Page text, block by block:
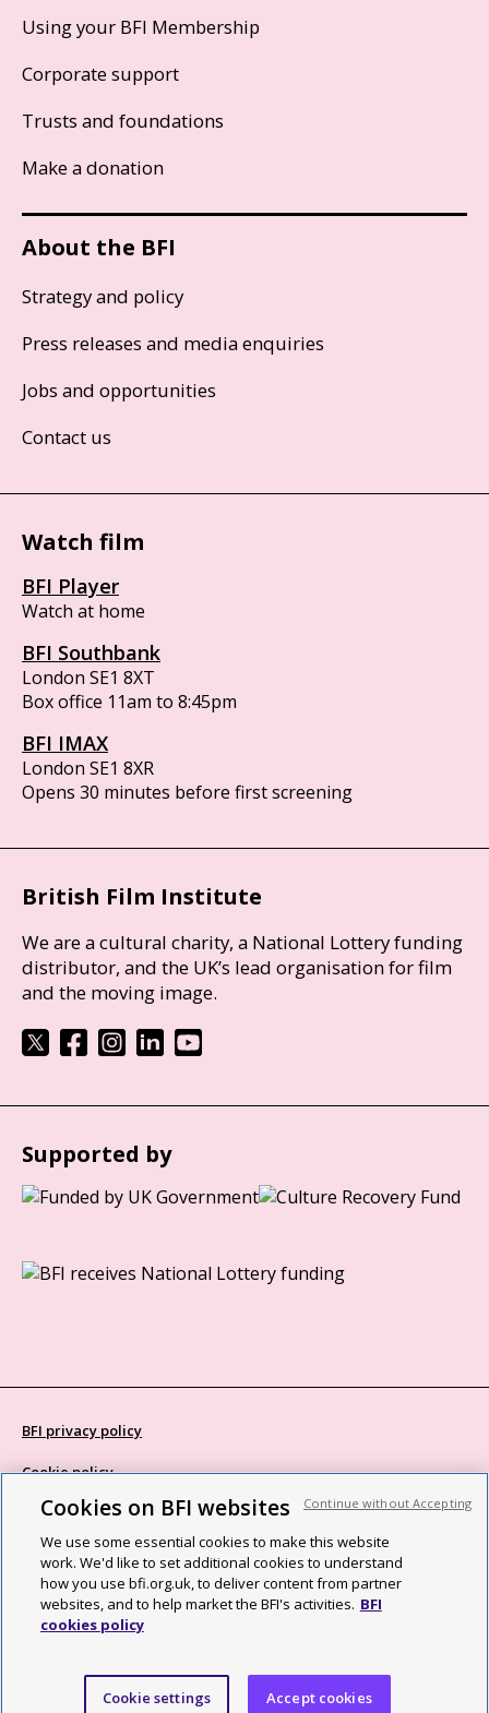
Using your BFI Membership
Corporate support
Trusts and foundations
Make a donation
About the BFI
Strategy and policy
Press releases and media enquiries
Jobs and opportunities
Contact us
Watch film
BFI Player
Watch at home
BFI Southbank
London SE1 8XT
Box office 11am to 8:45pm
BFI IMAX
London SE1 8XR
Opens 30 minutes before first screening
British Film Institute
We are a cultural charity, a National Lottery funding
distributor, and the UK’s lead organisation for film
and the moving image.
Supported by
BFI privacy policy
Cookie policy
Modern Slavery Act statement
Site map
Social media guidelines
Web accessibility statement
©2026 British Film Institute. All rights reserved. Registered charity
Cookies on BFI websites
We use some essential cookies to make this website
work. We'd like to set additional cookies to understand
how you use bfi.org.uk, to deliver content from partner
websites, and to help market the BFI's activities. BFI
cookies policy
Cookie settings Accept cookies
Continue without Accepting